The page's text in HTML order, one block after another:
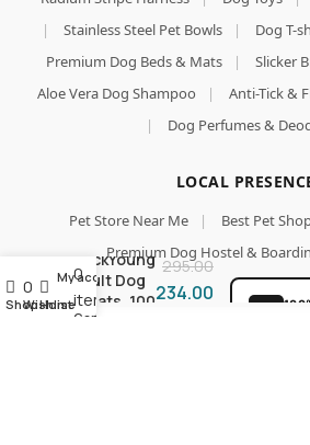
|
Stainless Steel Pet Bowls | Dog T-
Premium Dog Beds & Mats
| Slicker
Aloe Vera Dog Shampoo
|
Anti-Tick &
|
Dog Perfumes &
LOCAL
Pet Store Near Me | Best Pet
Premium Dog Hostel &
StickYoung
Adult Dog
Treats, 100
Grams
295.00
234.00
Shop
0
Wishlist
Home
My account
0
items
Cart